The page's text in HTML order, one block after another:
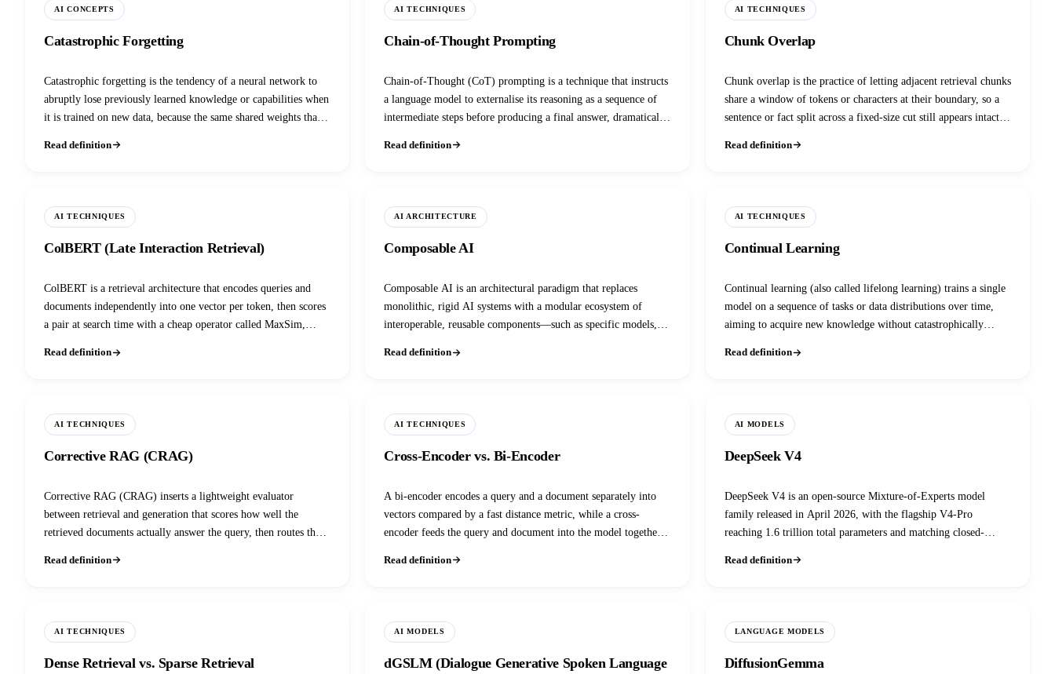
AI CONCEPTS
Catastrophic Forgetting
Catastrophic forgetting is the tendency of a neural network to
abruptly lose previously learned knowledge or capabilities when
it is trained on new data, because the same shared weights that
Read definition
AI TECHNIQUES
Chain-of-Thought Prompting
Chain-of-Thought (CoT) prompting is a technique that instructs
a language model to externalise its reasoning as a sequence of
intermediate steps before producing a final answer, dramatically
Read definition
AI TECHNIQUES
Chunk Overlap
Chunk overlap is the practice of letting adjacent retrieval chunks
share a window of tokens or characters at their boundary, so a
sentence or fact split across a fixed-size cut still appears intact in
Read definition
AI TECHNIQUES
ColBERT (Late Interaction Retrieval)
ColBERT is a retrieval architecture that encodes queries and
documents independently into one vector per token, then scores
a pair at search time with a cheap operator called MaxSim,
Read definition
AI ARCHITECTURE
Composable AI
Composable AI is an architectural paradigm that replaces
monolithic, rigid AI systems with a modular ecosystem of
interoperable, reusable components—such as specific models,
Read definition
AI TECHNIQUES
Continual Learning
Continual learning (also called lifelong learning) trains a single
model on a sequence of tasks or data distributions over time,
aiming to acquire new knowledge without catastrophically
Read definition
AI TECHNIQUES
Corrective RAG (CRAG)
Corrective RAG (CRAG) inserts a lightweight evaluator
between retrieval and generation that scores how well the
retrieved documents actually answer the query, then routes the
frameworks.
Read definition
AI TECHNIQUES
Cross-Encoder vs. Bi-Encoder
A bi-encoder encodes a query and a document separately into
vectors compared by a fast distance metric, while a cross-
encoder feeds the query and document into the model together
Read definition
AI MODELS
DeepSeek V4
DeepSeek V4 is an open-source Mixture-of-Experts model
family released in April 2026, with the flagship V4-Pro
reaching 1.6 trillion total parameters and matching closed-
Read definition
AI TECHNIQUES
Dense Retrieval vs. Sparse Retrieval
AI MODELS
dGSLM (Dialogue Generative Spoken Language
LANGUAGE MODELS
DiffusionGemma